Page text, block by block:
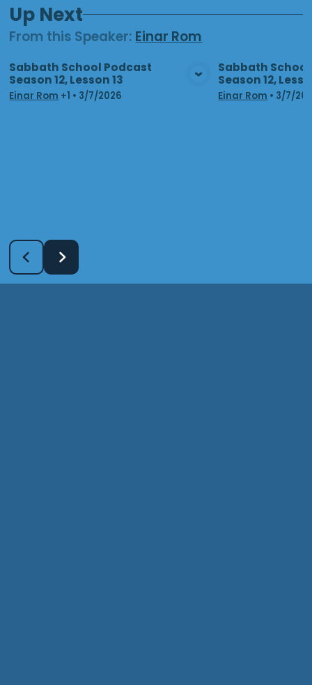
Up Next
From this Speaker: Einar Rom
View Media
Sabbath School Podcast
Season 12, Lesson 13
Einar Rom +1 • 3/7/2026
Sabbath
Season 12,
Einar Rom • 3/7/